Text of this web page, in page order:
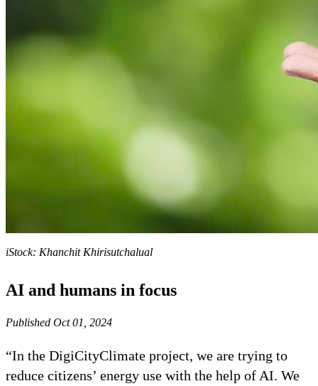
iStock: Khanchit Khirisutchalual
AI and humans in focus
Published Oct 01, 2024
“In the DigiCityClimate project, we are trying to
reduce citizens’ energy use with the help of AI. We